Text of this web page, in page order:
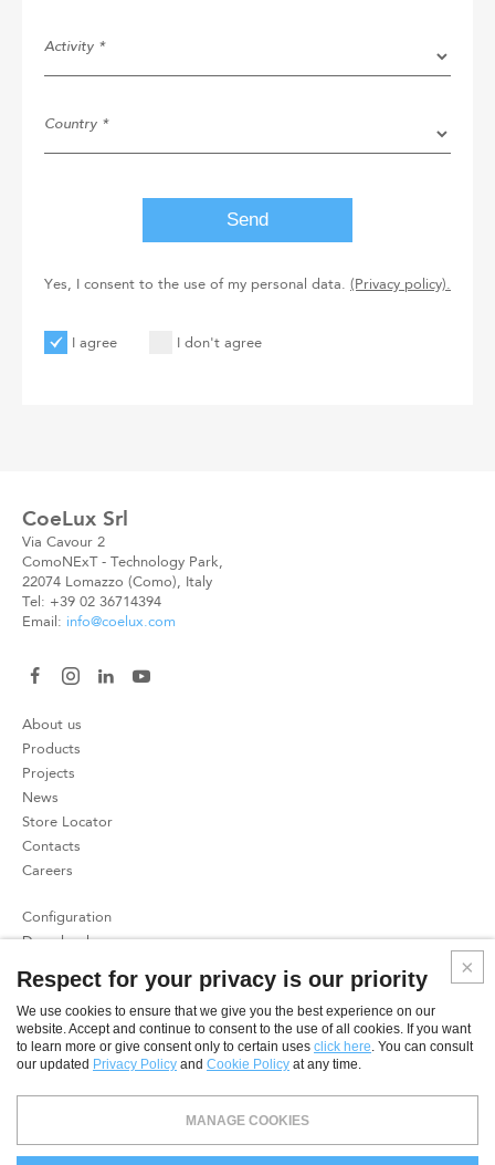
Activity *
Country *
Yes, I consent to the use of my personal data. (Privacy policy).
I agree I don't agree
CoeLux Srl
Via Cavour 2
ComoNExT - Technology Park,
22074 Lomazzo (Como), Italy
Tel: +39 02 36714394
Email: info@coelux.com
About us
Products
Projects
News
Store Locator
Contacts
Careers
Configuration
Download
Patents
Privacy Policy
Cookies Policy
Respect for your privacy is our priority
We use cookies to ensure that we give you the best experience on our
website. Accept and continue to consent to the use of all cookies. If you want
to learn more or give consent only to certain uses click here. You can consult
our updated Privacy Policy and Cookie Policy at any time.
MANAGE COOKIES